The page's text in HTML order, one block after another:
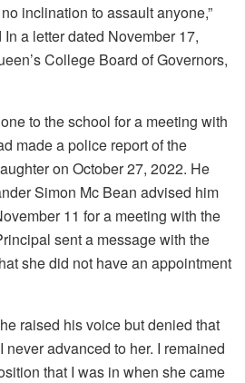
inclination to assault anyone,”
a letter dated November 17,
College Board of Governors,
to the school for a meeting with
made a police report of the
on October 27, 2022. He
Simon Mc Bean advised him
11 for a meeting with the
sent a message with the
she did not have an appointment
raised his voice but denied that
never advanced to her. I remained
that I was in when she came